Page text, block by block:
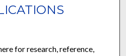
for research, reference,